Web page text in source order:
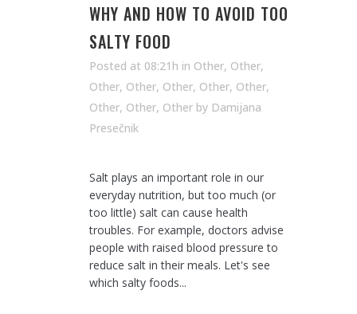
WHY AND HOW TO AVOID TOO
SALTY FOOD
Posted at 08:21h in Other, Other,
Other, Other, Other, Other, Other,
Other, Other, Other by Damijana
Presečnik
Salt plays an important role in our
everyday nutrition, but too much (or
too little) salt can cause health
troubles. For example, doctors advise
people with raised blood pressure to
reduce salt in their meals. Let's see
which salty foods...